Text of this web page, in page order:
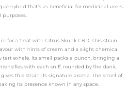
hybrid that’s as beneficial for medicinal users
purposes.
in for a treat with Citrus Skunk CBD. This strain
with hints of cream and a slight chemical
exhale. Its smell packs a punch, bringing a
with each sniff, rounded by the dank,
this strain its signature aroma. The smell of
its presence known in any space.